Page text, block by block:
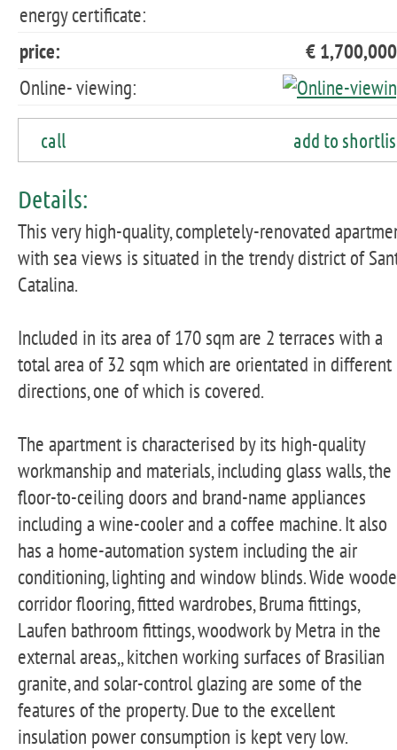
energy certificate:
price:
€
Online- viewing:
call add to
Details:
This very high-quality, completely-renovated
with sea views is situated in the trendy district of
Catalina.
Included in its area of 170 sqm are 2 terraces with a
total area of 32 sqm which are orientated in different
directions, one of which is covered.
The apartment is characterised by its high-quality
workmanship and materials, including glass walls, the
floor-to-ceiling doors and brand-name appliances
including a wine-cooler and a coffee machine. It also
has a home-automation system including the air
conditioning, lighting and window blinds. Wide
corridor flooring, fitted wardrobes, Bruma fittings,
Laufen bathroom fittings, woodwork by Metra in the
external areas,, kitchen working surfaces of Brasilian
granite, and solar-control glazing are some of the
features of the property. Due to the excellent
insulation power consumption is kept very low.